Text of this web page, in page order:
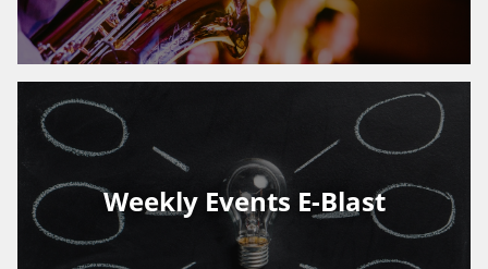
Weekly Events E-Blast